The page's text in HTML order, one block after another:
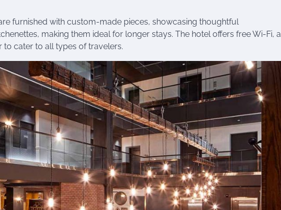
furnished with custom-made pieces, showcasing thoughtful
making them ideal for longer stays. The hotel offers free Wi-Fi, a
to cater to all types of travelers.